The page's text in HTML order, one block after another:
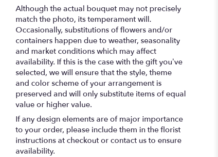
Although the actual bouquet may not precisely
match the photo, its temperament will.
Occasionally, substitutions of flowers and/or
containers happen due to weather, seasonality
and market conditions which may affect
availability. If this is the case with the gift you’ve
selected, we will ensure that the style, theme
and color scheme of your arrangement is
preserved and will only substitute items of equal
value or higher value.
If any design elements are of major importance
to your order, please include them in the florist
instructions at checkout or contact us to ensure
availability.